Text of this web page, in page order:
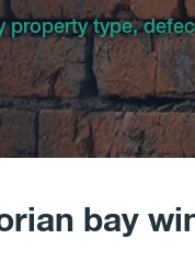
property type,
bay